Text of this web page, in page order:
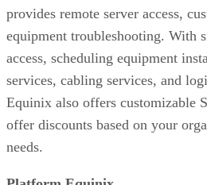
provides remote server access,
equipment troubleshooting. With
access, scheduling equipment
services, cabling services, and
Equinix also offers customizable
offer discounts based on your
needs.